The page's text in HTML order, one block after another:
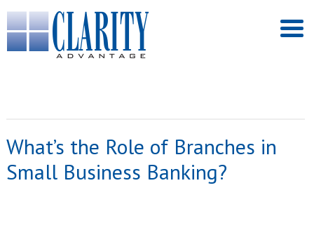
What’s the Role of Branches in
Small Business Banking?